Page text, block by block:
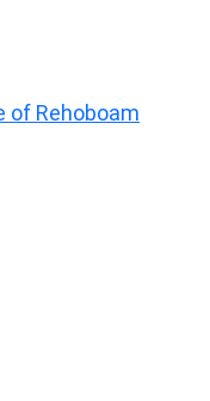
of Rehoboam